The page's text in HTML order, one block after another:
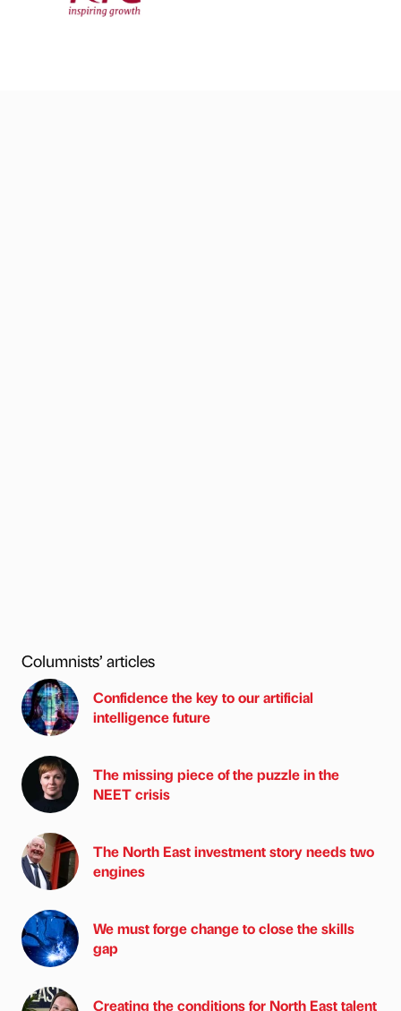
Columnists’ articles
Confidence the key to our artificial
intelligence future
The missing piece of the puzzle in the
NEET crisis
The North East investment story needs two
engines
We must forge change to close the skills
gap
Creating the conditions for North East talent